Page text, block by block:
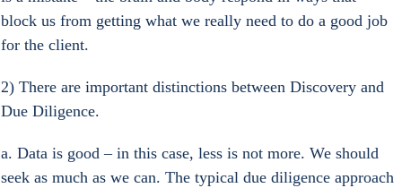
block us from getting what we really need to do a good job
for the client.
2) There are important distinctions between Discovery and
Due Diligence.
a. Data is good – in this case, less is not more. We should
seek as much as we can. The typical due diligence approach